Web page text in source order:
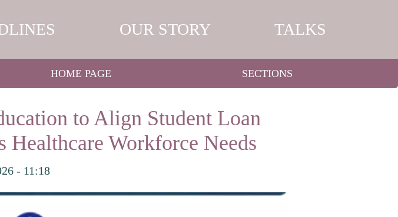
OUR STORY TALKS
HOME PAGE SECTIONS
to Align Student Loan
Workforce Needs
- 11:18